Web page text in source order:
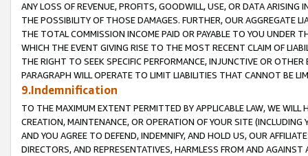
ANY LOSS OF REVENUE, PROFITS, GOODWILL, USE, OR DATA ARISING
THE POSSIBILITY OF THOSE DAMAGES. FURTHER, OUR AGGREGATE
THE TOTAL COMMISSION INCOME PAID OR PAYABLE TO YOU UNDER
WHICH THE EVENT GIVING RISE TO THE MOST RECENT CLAIM OF
THE RIGHT TO SEEK SPECIFIC PERFORMANCE, INJUNCTIVE OR
PARAGRAPH WILL OPERATE TO LIMIT LIABILITIES THAT CANNOT BE
9.Indemnification
TO THE MAXIMUM EXTENT PERMITTED BY APPLICABLE LAW, WE WILL
CREATION, MAINTENANCE, OR OPERATION OF YOUR SITE (INCLUDING
AND YOU AGREE TO DEFEND, INDEMNIFY, AND HOLD US, OUR
DIRECTORS, AND REPRESENTATIVES, HARMLESS FROM AND